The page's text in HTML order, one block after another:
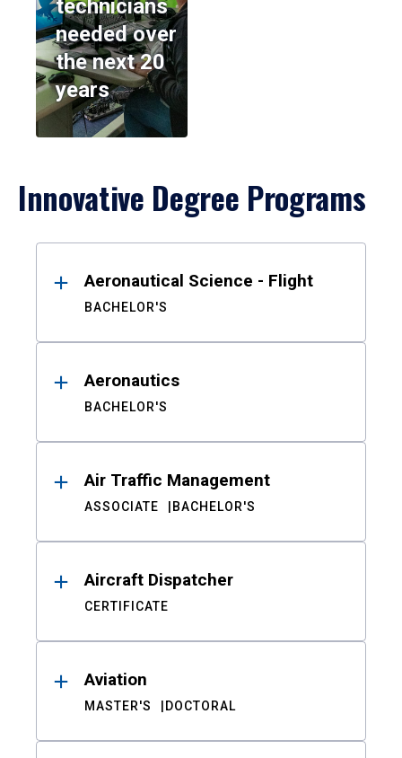
technicians
needed over
the next 20
years
Innovative Degree Programs
ResultsAeronautical Science - Flight
BACHELOR'S
Aeronautics
BACHELOR'S
Air Traffic Management
ASSOCIATE BACHELOR'S
Aircraft Dispatcher
CERTIFICATE
Aviation
MASTER'S DOCTORAL